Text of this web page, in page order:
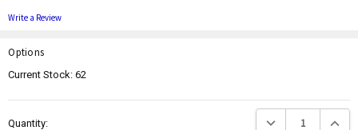
Write a Review
Options
Current Stock:62
Quantity: Decrease Quantity: